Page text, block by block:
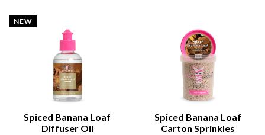
NEW
Spiced Banana Loaf
Diffuser Oil
Spiced Banana Loaf
Carton Sprinkles